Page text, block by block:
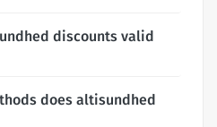
discounts valid
does altisundhed